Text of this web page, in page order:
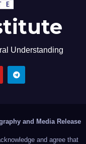
Understanding
and Media Release
and agree that